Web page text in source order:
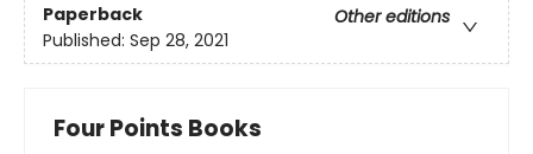
Paperback
Other editions
Published: Sep 28, 2021
Four Points Books